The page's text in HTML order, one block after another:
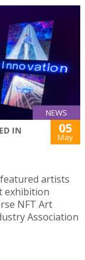
NEWS
IN
05
May
artists
exhibition
NFT Art
Association